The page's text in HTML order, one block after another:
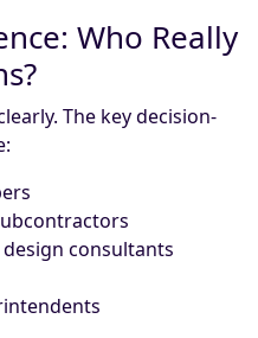
Who Really
The key decision-
consultants